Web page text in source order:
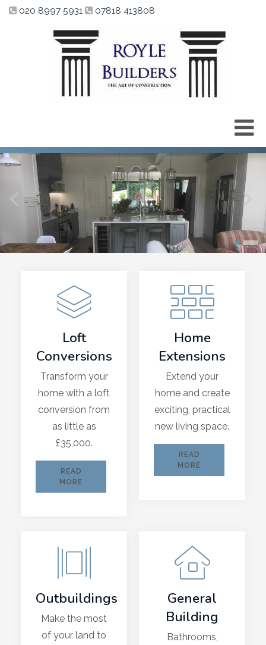
020 8997 5931 07818 413808
Loft
Conversions
Transform your
home with a loft
conversion from
as little as
£35,000.
READ
MORE
Home
Extensions
Extend your
home and create
exciting, practical
new living space.
READ
MORE
Outbuildings
Make the most
of your land to
General
Building
Bathrooms,